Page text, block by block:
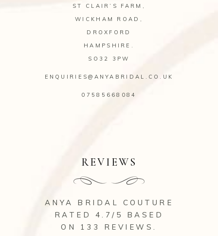
ST CLAIR’S FARM,
WICKHAM ROAD,
DROXFORD
HAMPSHIRE.
SO32 3PW
ENQUIRIES@ANYABRIDAL.CO.UK
07585668084
REVIEWS
ANYA BRIDAL COUTURE
RATED 4.7/5 BASED
ON 133 REVIEWS.